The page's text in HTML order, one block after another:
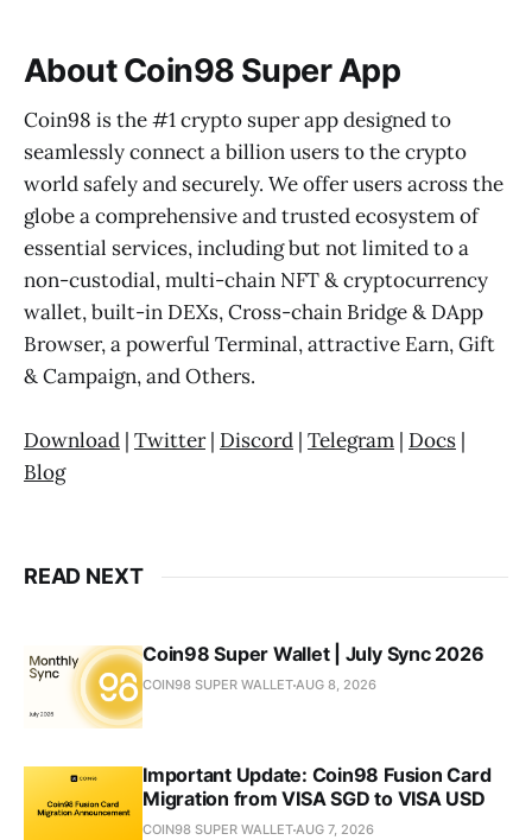
About Coin98 Super App
Coin98 is the #1 crypto super app designed to
seamlessly connect a billion users to the crypto
world safely and securely. We offer users across the
globe a comprehensive and trusted ecosystem of
essential services, including but not limited to a
non-custodial, multi-chain NFT & cryptocurrency
wallet, built-in DEXs, Cross-chain Bridge & DApp
Browser, a powerful Terminal, attractive Earn, Gift
& Campaign, and Others.
Download | Twitter| Discord | Telegram | Docs |
Blog
READ NEXT
Coin98 Super Wallet | July Sync 2026
COIN98 SUPER WALLETAUG 8, 2026
Important Update: Coin98 Fusion Card
Migration from VISA SGD to VISA USD
COIN98 SUPER WALLETAUG 7, 2026